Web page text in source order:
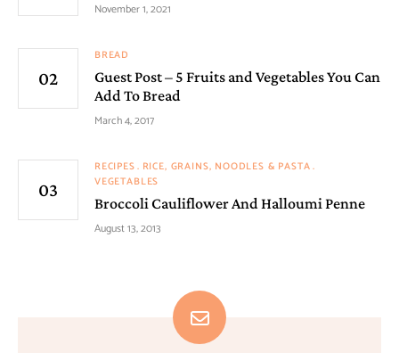
November 1, 2021
BREAD
Guest Post – 5 Fruits and Vegetables You Can
Add To Bread
March 4, 2017
RECIPES RICE, GRAINS, NOODLES & PASTA
VEGETABLES
Broccoli Cauliflower And Halloumi Penne
August 13, 2013